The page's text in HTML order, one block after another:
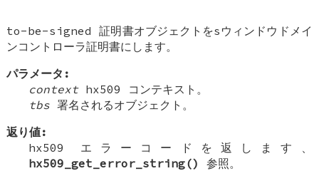
to-be-signed 証明書オブジェクトをsウィンドウドメイ
ンコントローラ証明書にします。
パラメータ:
contexthx509 コンテキスト。
tbs 署名されるオブジェクト。
返り値:
hx509 エラーコードを返します、
hx509_get_error_string()
参照。